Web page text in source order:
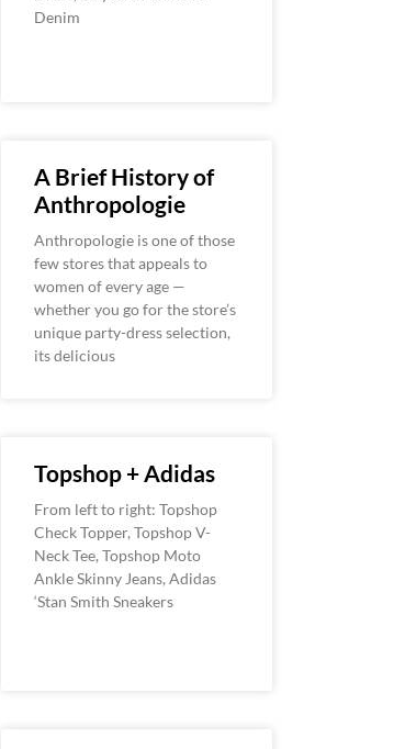
Denim
A Brief History of
Anthropologie
Anthropologie is one of those
few stores that appeals to
women of every age —
whether you go for the store’s
unique party-dress selection,
its delicious
Topshop + Adidas
From left to right: Topshop
Check Topper, Topshop V-
Neck Tee, Topshop Moto
Ankle Skinny Jeans, Adidas
‘Stan Smith Sneakers